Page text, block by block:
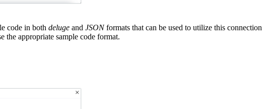
code in both deluge and JSONformats that can be used to utilize this connection
the appropriate sample code format.